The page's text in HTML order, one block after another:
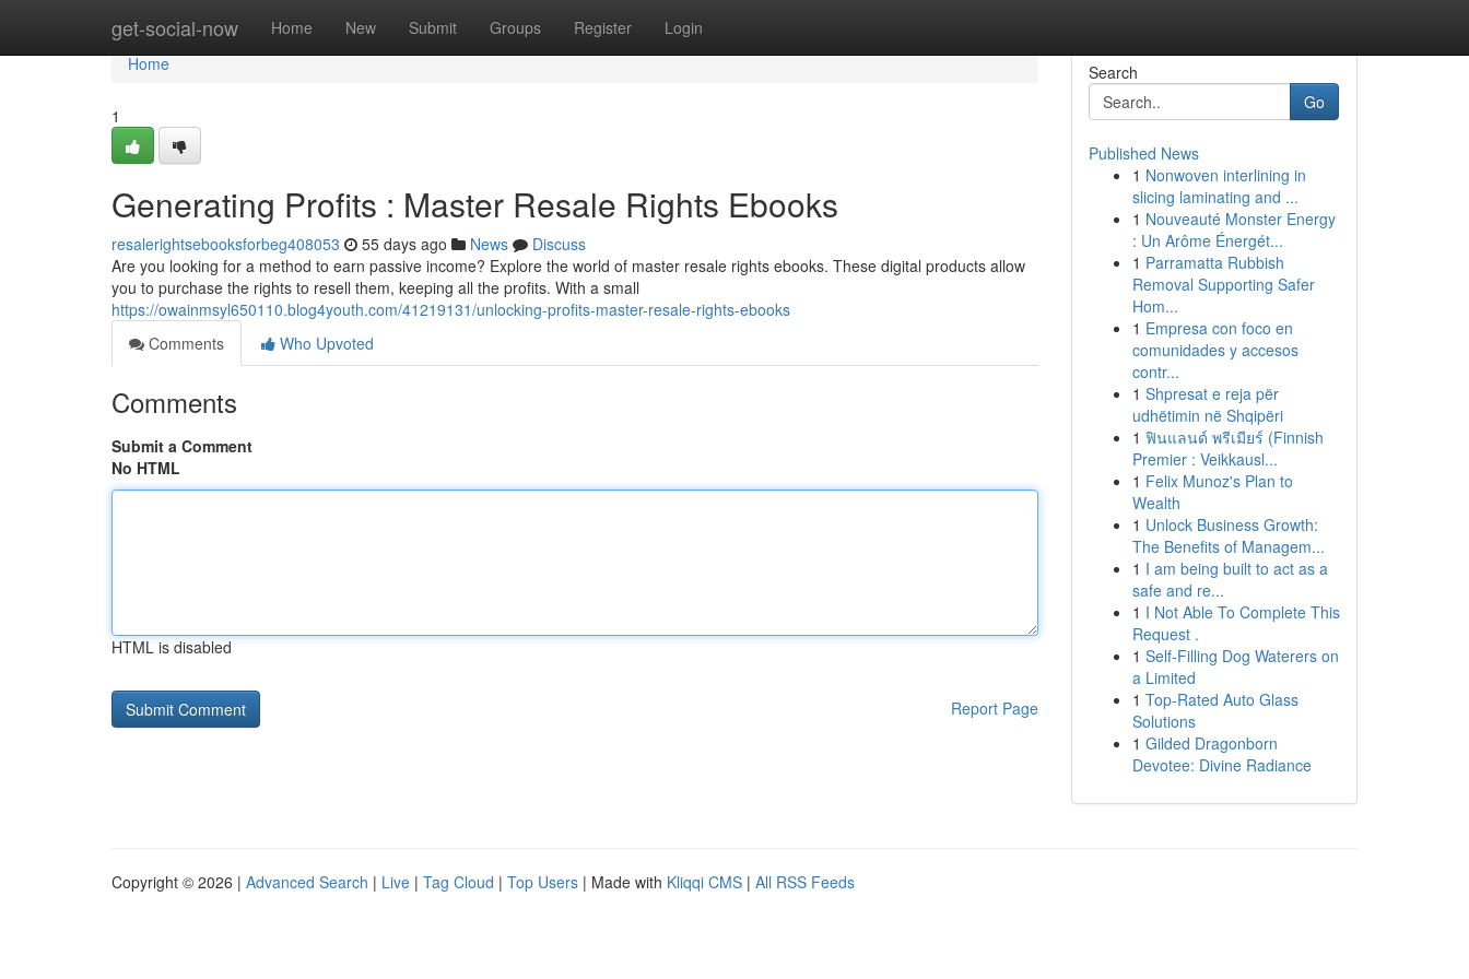
get-social-now Home New Submit Groups Register Login
Home
Home
1
Generating Profits : Master Resale Rights Ebooks
resalerightsebooksforbeg408053 55 days ago News
Discuss
Are you looking for a method to earn passive income? Explore the world of master resale rights ebooks. These digital products allow
you to purchase the rights to resell them, keeping all the profits. With a small
https://owainmsyl650110.blog4youth.com/41219131/unlocking-profits-master-resale-rights-ebooks
Comments
Who Upvoted
Comments
Submit a Comment
No HTML
HTML is disabled
Report Page
Search
Go
Published News
1 Nonwoven interlining in
slicing laminating and ...
1 Nouveauté Monster Energy
: Un Arôme Énergét...
1 Parramatta Rubbish
Removal Supporting Safer
Hom...
1 Empresa con foco en
comunidades y accesos
contr...
1 Shpresat e reja për
udhëtimin në Shqipëri
1 ฟินแลนด์ พรีเมียร์ (Finnish
Premier : Veikkausl...
1 Felix Munoz's Plan to
Wealth
1 Unlock Business Growth:
The Benefits of Managem...
1 I am being built to act as a
safe and re...
1 I Not Able To Complete This
Request .
1 Self-Filling Dog Waterers on
a Limited
1 Top-Rated Auto Glass
Solutions
1 Gilded Dragonborn
Devotee: Divine Radiance
Copyright © 2026 | Advanced Search | Live | Tag Cloud | Top Users | Made with Kliqqi CMS | All RSS Feeds